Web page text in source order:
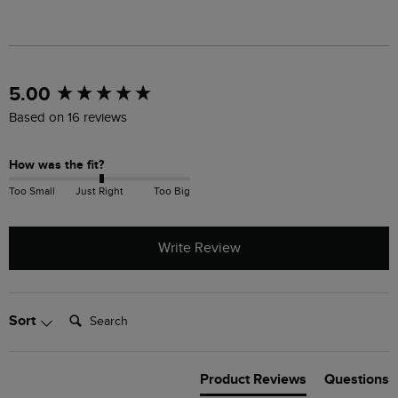
5.00
Based on 16 reviews
How was the fit?
Too Small Just Right Too Big
Write Review
Sort Search:
Product Reviews Questions
New content loaded